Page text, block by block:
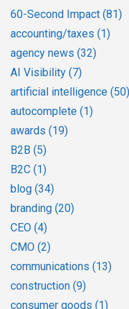
60-Second Impact (81)
accounting/taxes (1)
agency news (32)
AI Visibility (7)
artificial intelligence (50)
autocomplete (1)
awards (19)
B2B (5)
B2C (1)
blog (34)
branding (20)
CEO (4)
CMO (2)
communications (13)
construction (9)
consumer goods (1)